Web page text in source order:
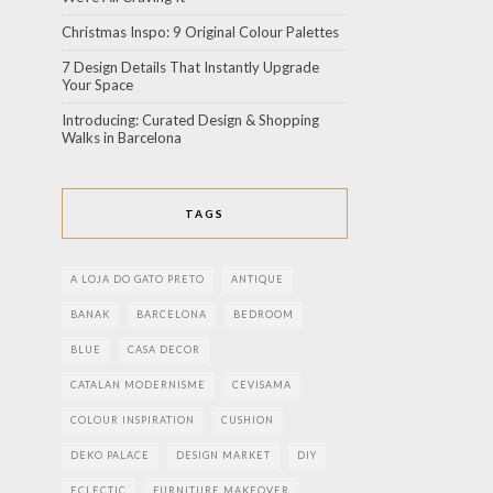
Christmas Inspo: 9 Original Colour Palettes
7 Design Details That Instantly Upgrade
Your Space
Introducing: Curated Design & Shopping
Walks in Barcelona
TAGS
A LOJA DO GATO PRETO ANTIQUE
BANAK BARCELONA BEDROOM
BLUE CASA DECOR
CATALAN MODERNISME CEVISAMA
COLOUR INSPIRATION CUSHION
DEKO PALACE DESIGN MARKET DIY
ECLECTIC FURNITURE MAKEOVER